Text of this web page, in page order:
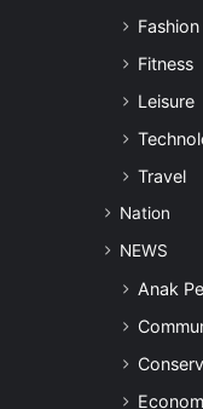
Fashion
Fitness
Leisure
Travel
Nation
NEWS
Anak